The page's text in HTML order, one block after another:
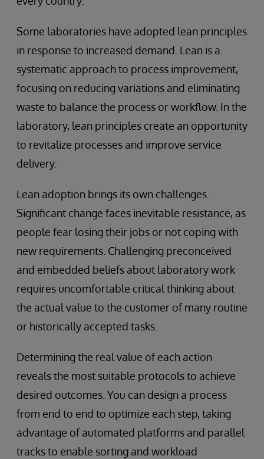
Some laboratories have adopted lean principles
in response to increased demand. Lean is a
systematic approach to process improvement,
focusing on reducing variations and eliminating
waste to balance the process or workflow. In the
laboratory, lean principles create an opportunity
to revitalize processes and improve service
delivery.
Lean adoption brings its own challenges.
Significant change faces inevitable resistance, as
people fear losing their jobs or not coping with
new requirements. Challenging preconceived
and embedded beliefs about laboratory work
requires uncomfortable critical thinking about
the actual value to the customer of many routine
or historically accepted tasks.
Determining the real value of each action
reveals the most suitable protocols to achieve
desired outcomes. You can design a process
from end to end to optimize each step, taking
advantage of automated platforms and parallel
tracks to enable sorting and workload